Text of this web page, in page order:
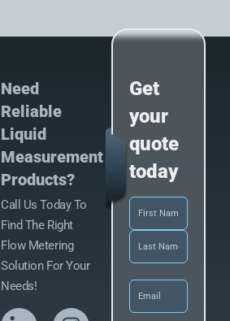
Need
Reliable
Liquid
Measurement
Products?
Call Us Today To
Find The Right
Flow Metering
Solution For Your
Needs!
Get
your
quote
today
Name(Required)
Email(Required)